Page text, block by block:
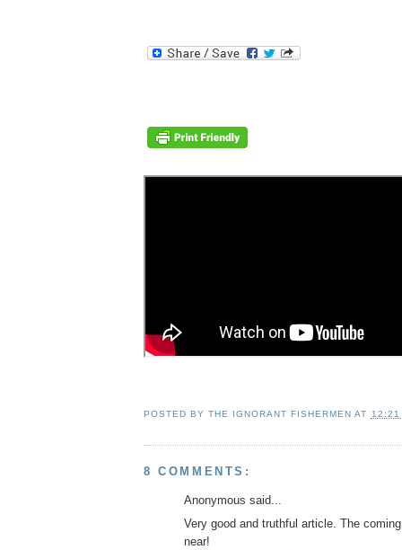
POSTED BYTHE IGNORANT FISHERMEN AT 12:21
8 COMMENTS:
Anonymous said...
Very good and truthful article. The
near!